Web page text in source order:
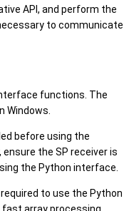
API, and perform the
to communicate
functions. The
Windows.
before using the
the SP receiver is
the Python interface.
to use the Python